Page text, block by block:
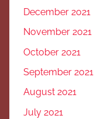
December 2021
November 2021
October 2021
September 2021
August 2021
July 2021